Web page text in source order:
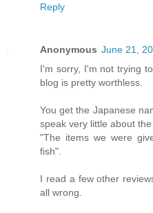
Reply
Anonymous June 21,
I'm sorry, I'm not trying
blog is pretty worthless.
You get the Japanese
speak very little about
"The items we were
fish".
I read a few other
all wrong.